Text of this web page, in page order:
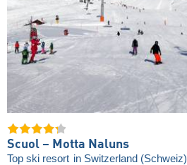
Scuol – Motta Naluns
Top ski resort in Switzerland (Schweiz)